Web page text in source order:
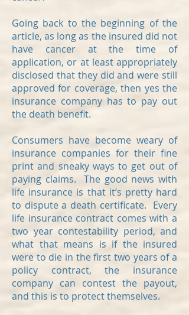
Going back to the beginning of the
article, as long as the insured did not
have cancer at the time of
application, or at least appropriately
disclosed that they did and were still
approved for coverage, then yes the
insurance company has to pay out
the death benefit.
Consumers have become weary of
insurance companies for their fine
print and sneaky ways to get out of
paying claims. The good news with
life insurance is that it’s pretty hard
to dispute a death certificate. Every
life insurance contract comes with a
two year contestability period, and
what that means is if the insured
were to die in the first two years of a
policy contract, the insurance
company can contest the payout,
and this is to protect themselves.